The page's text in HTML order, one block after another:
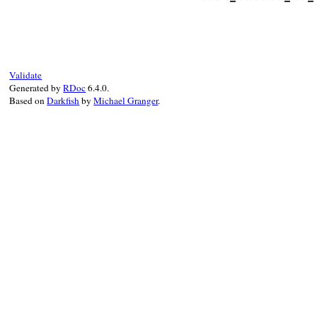
Validate
Generated byRDoc6.4.0.
Based onDarkfishbyMichael Granger.